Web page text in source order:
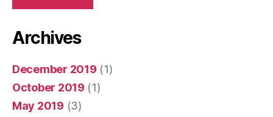
Archives
December 2019 (1)
October 2019 (1)
May 2019 (3)